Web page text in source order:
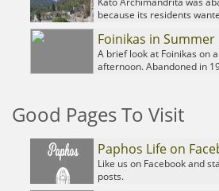
haven't found in any of the
villages we have featured
because its residents
Archimandrita, and enjoy
like a school, electricity
lies in ruin, save for a
undeniably charming
Foinikas in Summer
A brief look at Foinikas on
afternoon. Abandoned in
Good Pages To Visit
Paphos Life on
Like us on Facebook and
posts.